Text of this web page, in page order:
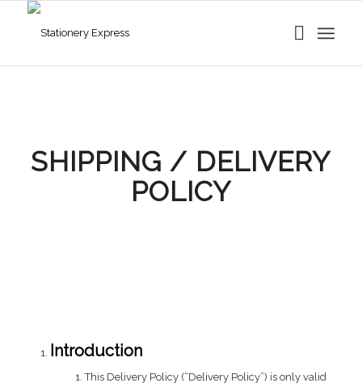
SHIPPING / DELIVERY
POLICY
Introduction
This Delivery Policy (“Delivery Policy”) is only valid